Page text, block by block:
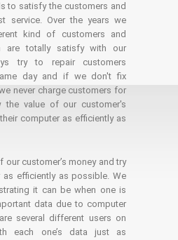
to satisfy the customers and
service. Over the years we
kind of customers and
are totally satisfy with our
try to repair customers
day and if we don't fix
never charge customers for
the value of our customer's
computer as efficiently as
our customer’s money and try
efficiently as possible. We
it can be when one is
data due to computer
several different users on
each one’s data just as